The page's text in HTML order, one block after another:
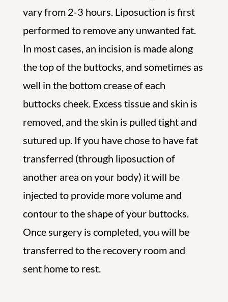
vary from 2-3 hours. Liposuction is first
performed to remove any unwanted fat.
In most cases, an incision is made along
the top of the buttocks, and sometimes as
well in the bottom crease of each
buttocks cheek. Excess tissue and skin is
removed, and the skin is pulled tight and
sutured up. If you have chose to have fat
transferred (through liposuction of
another area on your body) it will be
injected to provide more volume and
contour to the shape of your buttocks.
Once surgery is completed, you will be
transferred to the recovery room and
sent home to rest.